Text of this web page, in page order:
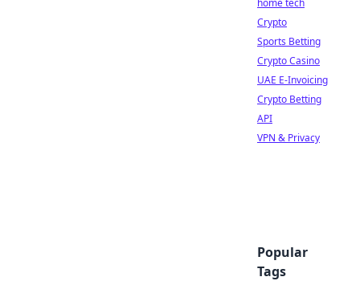
home tech
Crypto
Sports Betting
Crypto Casino
UAE E-Invoicing
Crypto Betting
API
VPN & Privacy
Popular
Tags